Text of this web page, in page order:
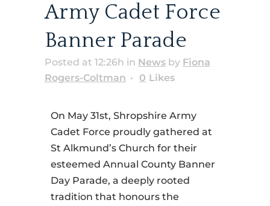
Army Cadet Force
Banner Parade
Posted at 12:26h in News by Fiona
Rogers-Coltman
0 Likes
On May 31st, Shropshire Army
Cadet Force proudly gathered at
St Alkmund’s Church for their
esteemed Annual County Banner
Day Parade, a deeply rooted
tradition that honours the